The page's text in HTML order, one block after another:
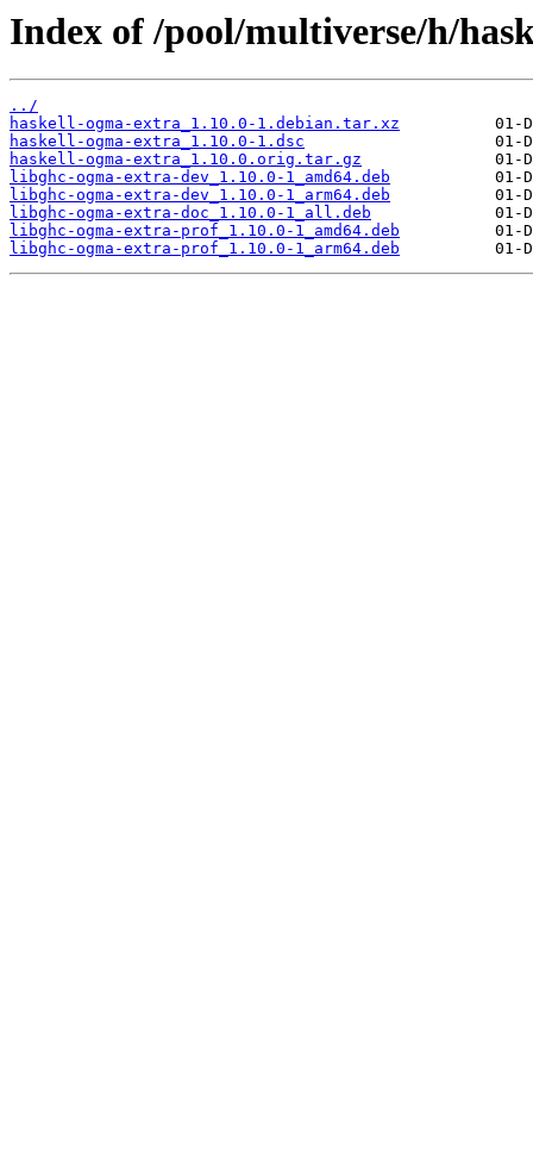
Index of /pool/multiverse/h/
../
haskell-ogma-extra_1.10.0-1.debian.tar.xz
haskell-ogma-extra_1.10.0-1.dsc
haskell-ogma-extra_1.10.0.orig.tar.gz
libghc-ogma-extra-dev_1.10.0-1_amd64.deb
libghc-ogma-extra-dev_1.10.0-1_arm64.deb
libghc-ogma-extra-doc_1.10.0-1_all.deb
libghc-ogma-extra-prof_1.10.0-1_amd64.deb
libghc-ogma-extra-prof_1.10.0-1_arm64.deb